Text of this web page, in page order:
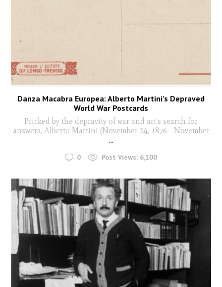
Danza Macabra Europea: Alberto Martini’s Depraved
World War Postcards
Pricked by the depravity of war and art's search for
answers, Alberto Martini (November 24, 1876 - November
...
0 Post Views: 6,100